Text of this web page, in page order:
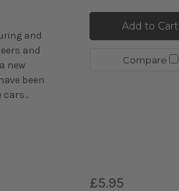
and
and
new
been
Add to Cart
Compare
£5.95